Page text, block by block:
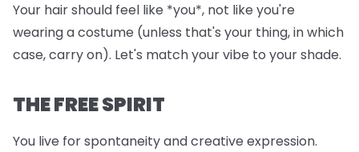
Your hair should feel like *you*, not like you're
wearing a costume (unless that's your thing, in which
case, carry on). Let's match your vibe to your shade.
THE FREE SPIRIT
You live for spontaneity and creative expression.